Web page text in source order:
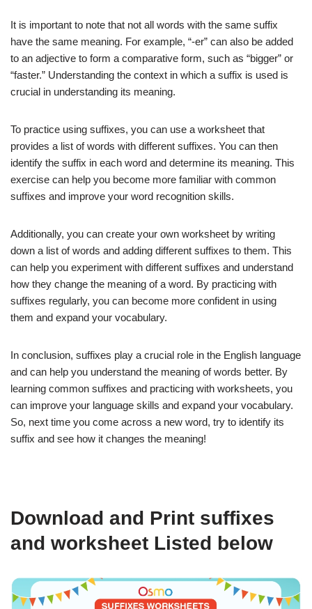
It is important to note that not all words with the same suffix
have the same meaning. For example, “-er” can also be added
to an adjective to form a comparative form, such as “bigger” or
“faster.” Understanding the context in which a suffix is used is
crucial in understanding its meaning.
To practice using suffixes, you can use a worksheet that
provides a list of words with different suffixes. You can then
identify the suffix in each word and determine its meaning. This
exercise can help you become more familiar with common
suffixes and improve your word recognition skills.
Additionally, you can create your own worksheet by writing
down a list of words and adding different suffixes to them. This
can help you experiment with different suffixes and understand
how they change the meaning of a word. By practicing with
suffixes regularly, you can become more confident in using
them and expand your vocabulary.
In conclusion, suffixes play a crucial role in the English language
and can help you understand the meaning of words better. By
learning common suffixes and practicing with worksheets, you
can improve your language skills and expand your vocabulary.
So, next time you come across a new word, try to identify its
suffix and see how it changes the meaning!
Download and Print suffixes
and worksheet Listed below